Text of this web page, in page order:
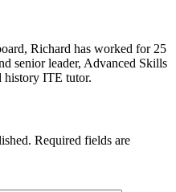
Richard has worked for 25
senior leader, Advanced Skills
history ITE tutor.
Required fields are